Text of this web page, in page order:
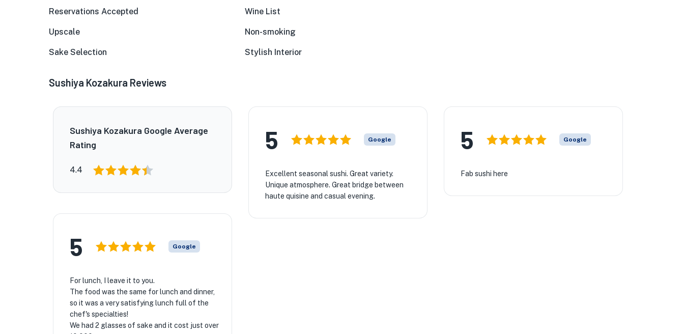
Reservations Accepted Wine List
Upscale Non-smoking
Sake Selection Stylish Interior
Sushiya Kozakura Reviews
Sushiya Kozakura Google Average
Rating
4.4
5 Google
Excellent seasonal sushi. Great variety.
Unique atmosphere. Great bridge between
haute quisine and casual evening.
5 Google
Fab sushi here
5 Google
For lunch, I leave it to you.
The food was the same for lunch and dinner,
so it was a very satisfying lunch full of the
chef's specialties!
We had 2 glasses of sake and it cost just over